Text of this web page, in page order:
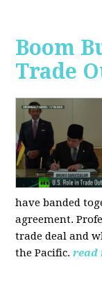
Boom
Trade
have banded
agreement.
trade deal and
the Pacific. read